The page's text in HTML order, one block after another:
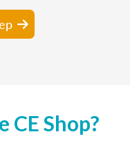
CE Shop?